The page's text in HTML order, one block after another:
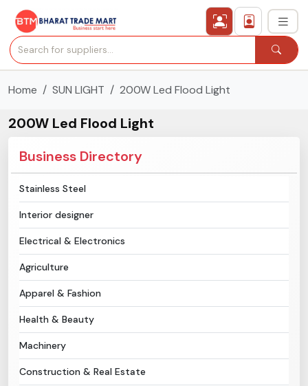
All Categories
Secured Trading Service
Find Qualified Buyer
Post Requirement
B-Directory
Home SUN LIGHT 200W Led Flood Light
200W Led Flood Light
Business Directory
Stainless Steel
Interior designer
Electrical & Electronics
Agriculture
Apparel & Fashion
Health & Beauty
Machinery
Construction & Real Estate